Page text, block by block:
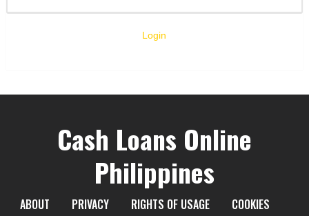
Login
Cash Loans Online
Philippines
ABOUT PRIVACY RIGHTS OF USAGE
COOKIES